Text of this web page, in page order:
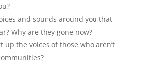
and sounds around you that
Why are they gone now?
up the voices of those who aren’t